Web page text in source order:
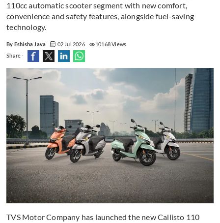
110cc automatic scooter segment with new comfort,
convenience and safety features, alongside fuel-saving
technology.
By Eshisha Java 02 Jul 2026
10168 Views
Share -
TVS Motor Company has launched the new Callisto 110